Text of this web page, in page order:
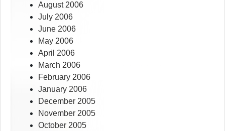
August 2006
July 2006
June 2006
May 2006
April 2006
March 2006
February 2006
January 2006
December 2005
November 2005
October 2005